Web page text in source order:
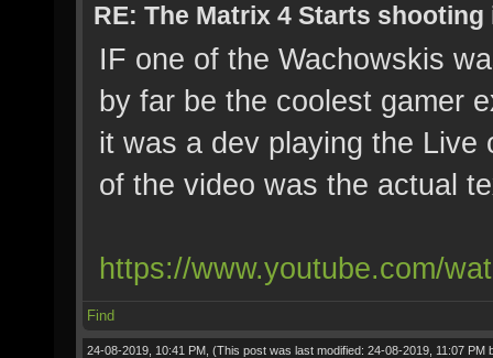
RE: The Matrix 4 Starts shooting
IF one of the Wachowskis
by far be the coolest gamer
it was a dev playing the Live
of the video was the actual
https://www.youtube.com/
Find
24-08-2019, 10:41 PM, (This post was last modified: 24-08-2019, 11:07 PM